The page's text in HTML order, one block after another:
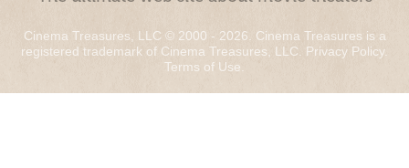
Cinema Treasures, LLC © 2000 - 2026. Cinema Treasures is a
registered trademark of Cinema Treasures, LLC. Privacy Policy.
Terms of Use